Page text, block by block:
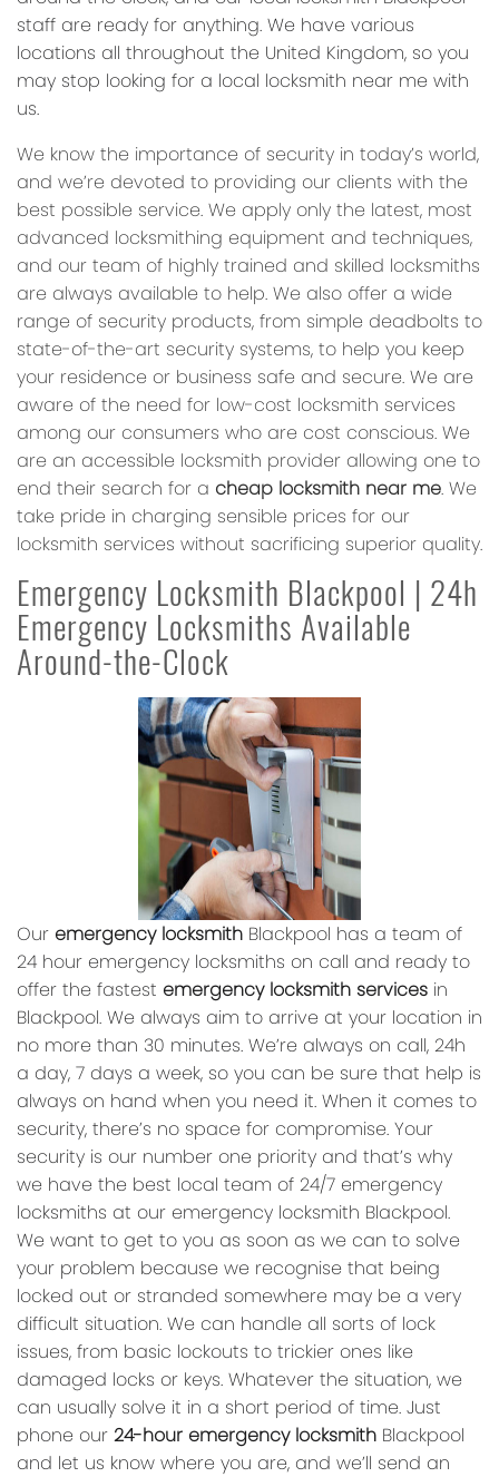
staff are ready for anything. We have various
locations all throughout the United Kingdom, so you
may stop looking for a local locksmith near me with
us.
We know the importance of security in today’s world,
and we’re devoted to providing our clients with the
best possible service. We apply only the latest, most
advanced locksmithing equipment and techniques,
and our team of highly trained and skilled locksmiths
are always available to help. We also offer a wide
range of security products, from simple deadbolts to
state-of-the-art security systems, to help you keep
your residence or business safe and secure. We are
aware of the need for low-cost locksmith services
among our consumers who are cost conscious. We
are an accessible locksmith provider allowing one to
end their search for a cheap locksmith near me. We
take pride in charging sensible prices for our
locksmith services without sacrificing superior quality.
Emergency Locksmith Blackpool | 24h
Emergency Locksmiths Available
Around-the-Clock
Our emergency locksmith Blackpool has a team of
24 hour emergency locksmiths on call and ready to
offer the fastest emergency locksmith services in
Blackpool. We always aim to arrive at your location in
no more than 30 minutes. We’re always on call, 24h
a day, 7 days a week, so you can be sure that help is
always on hand when you need it. When it comes to
security, there’s no space for compromise. Your
security is our number one priority and that’s why
we have the best local team of 24/7 emergency
locksmiths at our emergency locksmith Blackpool.
We want to get to you as soon as we can to solve
your problem because we recognise that being
locked out or stranded somewhere may be a very
difficult situation. We can handle all sorts of lock
issues, from basic lockouts to trickier ones like
damaged locks or keys. Whatever the situation, we
can usually solve it in a short period of time. Just
phone our 24-hour emergency locksmith Blackpool
and let us know where you are, and we’ll send an